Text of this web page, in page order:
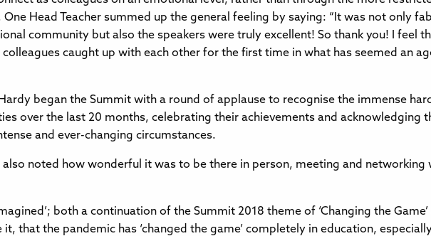
Head Teacher summed up the general feeling by saying: “It was not only
community but also the speakers were truly excellent! So thank you! I feel
colleagues caught up with each other for the first time in what has seemed an
began the Summit with a round of applause to recognise the immense
over the last 20 months, celebrating their achievements and acknowledging
and ever-changing circumstances.
also noted how wonderful it was to be there in person, meeting and networking
both a continuation of the Summit 2018 theme of ‘Changing the
that the pandemic has ‘changed the game’ completely in education,